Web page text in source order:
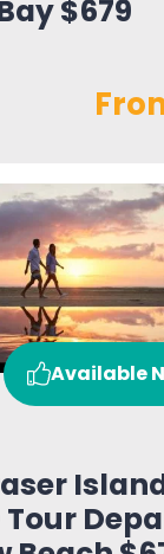
$679
Available
Tour